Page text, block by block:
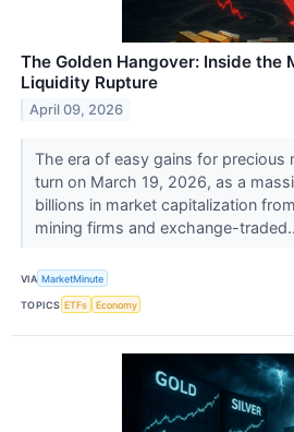
The Golden Hangover: Inside the
Liquidity Rupture
April 09, 2026
The era of easy gains for precious
turn on March 19, 2026, as a
billions in market capitalization
mining firms and exchange-
VIA MarketMinute
TOPICS ETFs Economy